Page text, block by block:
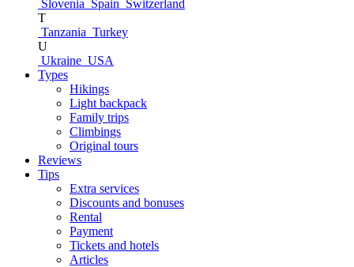
Slovenia Spain Switzerland
T
Tanzania Turkey
U
Ukraine USA
Types
Hikings
Light backpack
Family trips
Climbings
Original tours
Reviews
Tips
Extra services
Discounts and bonuses
Rental
Payment
Tickets and hotels
Articles